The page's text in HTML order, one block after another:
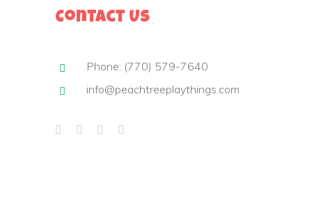
Contact Us
Phone: (770) 579-7640
info@peachtreeplaythings.com